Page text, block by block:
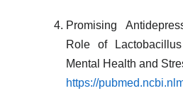
Promising
Role of
Mental Health and
https://